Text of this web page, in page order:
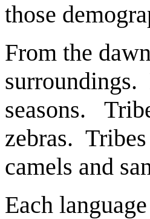
those
From the
surroundings.
seasons.
zebras.
camels and
Each